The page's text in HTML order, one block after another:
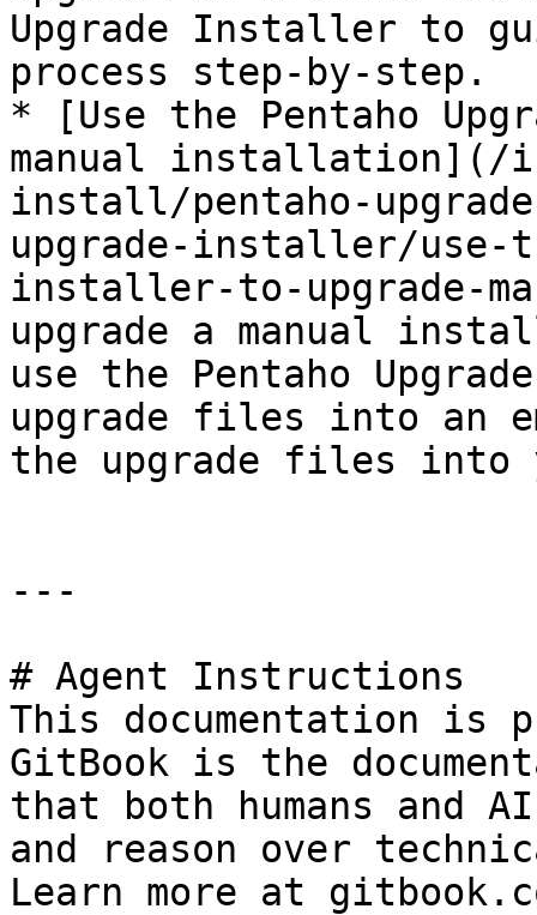
Upgrade Installer to
process step-by-step.
* [Use the Pentaho
manual installation](/
install/pentaho-
upgrade-installer/use-
installer-to-upgrade-
upgrade a manual
use the Pentaho
upgrade files into an
the upgrade files into
---
# Agent Instructions
This documentation is
GitBook is the
that both humans and
and reason over
Learn more at